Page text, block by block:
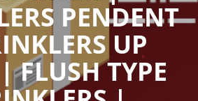
PENDENT
UP
FLUSH TYPE